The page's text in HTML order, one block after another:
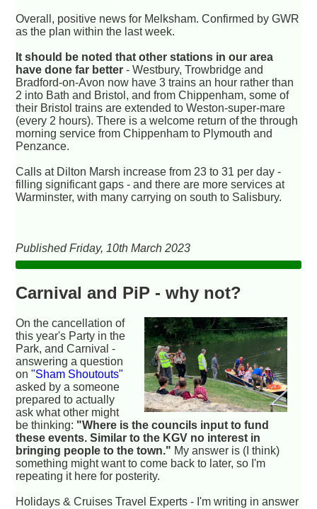
Overall, positive news for Melksham. Confirmed by GWR
as the plan within the last week.
It should be noted that other stations in our area
have done far better - Westbury, Trowbridge and
Bradford-on-Avon now have 3 trains an hour rather than
2 into Bath and Bristol, and from Chippenham, some of
their Bristol trains are extended to Weston-super-mare
(every 2 hours). There is a welcome return of the through
morning service from Chippenham to Plymouth and
Penzance.
Calls at Dilton Marsh increase from 23 to 31 per day -
filling significant gaps - and there are more services at
Warminster, with many carrying on south to Salisbury.
Published Friday, 10th March 2023
Carnival and PiP - why not?
On the cancellation of
this year's Party in the
Park, and Carnival -
answering a question
on"Sham Shoutouts"
asked by a someone
prepared to actually
ask what other might
be thinking: "Where is the councils input to fund
these events. Similar to the KGV no interest in
bringing people to the town." My answer is (I think)
something might want to come back to later, so I'm
repeating it here for posterity.
Holidays & Cruises Travel Experts - I'm writing in answer